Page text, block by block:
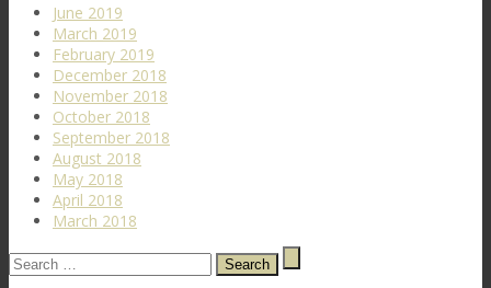
June 2019
March 2019
February 2019
December 2018
November 2018
October 2018
September 2018
August 2018
May 2018
April 2018
March 2018
Search
for: